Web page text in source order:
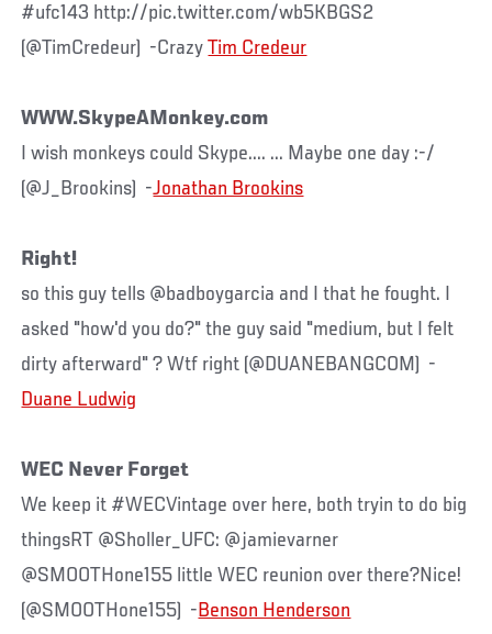
#ufc143 http://pic.twitter.com/wb5KBGS2
(@TimCredeur) -CrazyTim Credeur
WWW.SkypeAMonkey.com
I wish monkeys could Skype.... ... Maybe one day :-/
(@J_Brookins) -Jonathan Brookins
Right!
so this guy tells @badboygarcia and I that he fought. I
asked "how'd you do?" the guy said "medium, but I felt
dirty afterward" ? Wtf right (@DUANEBANGCOM) -
Duane Ludwig
WEC Never Forget
We keep it #WECVintage over here, both tryin to do big
thingsRT @Sholler_UFC: @jamievarner
@SMOOTHone155 little WEC reunion over there?Nice!
(@SMOOTHone155) - Benson Henderson